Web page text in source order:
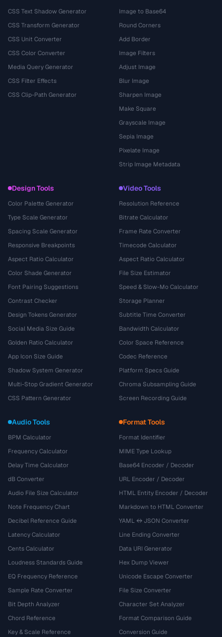
CSS Text Shadow Generator
CSS Transform Generator
CSS Unit Converter
CSS Color Converter
Media Query Generator
CSS Filter Effects
CSS Clip-Path Generator
Image to Base64
Round Corners
Add Border
Image Filters
Adjust Image
Blur Image
Sharpen Image
Make Square
Grayscale Image
Sepia Image
Pixelate Image
Strip Image Metadata
Design Tools
Color Palette Generator
Type Scale Generator
Spacing Scale Generator
Responsive Breakpoints
Aspect Ratio Calculator
Color Shade Generator
Font Pairing Suggestions
Contrast Checker
Design Tokens Generator
Social Media Size Guide
Golden Ratio Calculator
App Icon Size Guide
Shadow System Generator
Multi-Stop Gradient Generator
CSS Pattern Generator
Video Tools
Resolution Reference
Bitrate Calculator
Frame Rate Converter
Timecode Calculator
Aspect Ratio Calculator
File Size Estimator
Speed & Slow-Mo Calculator
Storage Planner
Subtitle Time Converter
Bandwidth Calculator
Color Space Reference
Codec Reference
Platform Specs Guide
Chroma Subsampling Guide
Screen Recording Guide
Audio Tools
BPM Calculator
Frequency Calculator
Delay Time Calculator
dB Converter
Audio File Size Calculator
Note Frequency Chart
Decibel Reference Guide
Latency Calculator
Cents Calculator
Loudness Standards Guide
EQ Frequency Reference
Sample Rate Converter
Bit Depth Analyzer
Chord Reference
Key & Scale Reference
Format Tools
Format Identifier
MIME Type Lookup
Base64 Encoder / Decoder
URL Encoder / Decoder
HTML Entity Encoder / Decoder
Markdown to HTML Converter
YAML ↔ JSON Converter
Line Ending Converter
Data URI Generator
Hex Dump Viewer
Unicode Escape Converter
File Size Converter
Character Set Analyzer
Format Comparison Guide
Conversion Guide